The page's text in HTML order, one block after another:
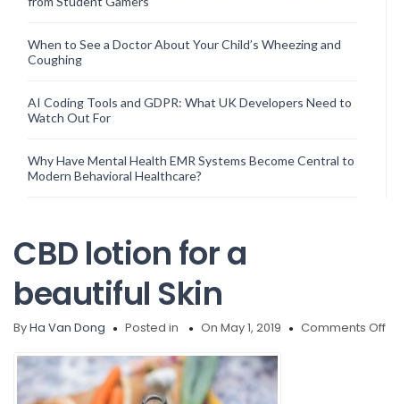
When to See a Doctor About Your Child’s Wheezing and
Coughing
AI Coding Tools and GDPR: What UK Developers Need to
Watch Out For
Why Have Mental Health EMR Systems Become Central to
Modern Behavioral Healthcare?
CBD lotion for a
beautiful Skin
ByHa Van Dong Posted in On May 1, 2019 Comments Offon